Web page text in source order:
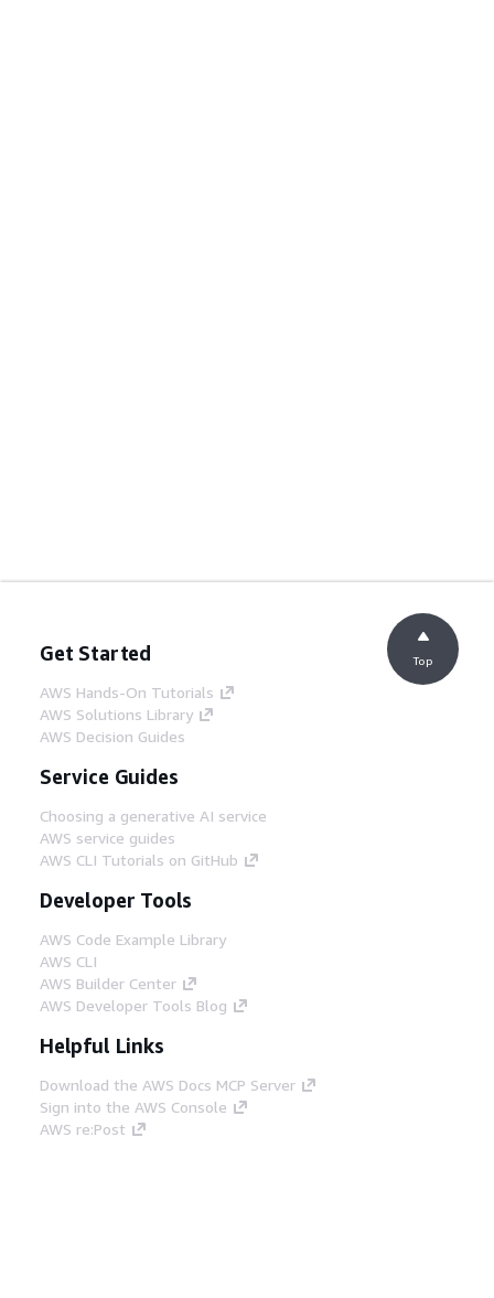
Get Started
AWS Hands-On Tutorials
AWS Solutions Library
AWS Decision Guides
Service Guides
Choosing a generative AI service
AWS service guides
AWS CLI Tutorials on GitHub
Developer Tools
AWS Code Example Library
AWS CLI
AWS Builder Center
AWS Developer Tools Blog
Helpful Links
Download the AWS Docs MCP Server
Sign into the AWS Console
AWS re:Post
Top